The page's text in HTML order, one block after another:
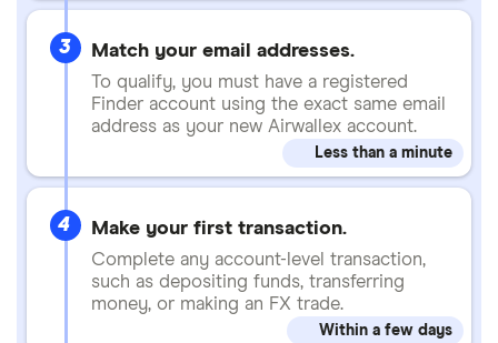
3 Match your email addresses.
To qualify, you must have a registered
Finder account using the exact same email
address as your new Airwallex account.
Less than a minute
4 Make your first transaction.
Complete any account-level transaction,
such as depositing funds, transferring
money, or making an FX trade.
Within a few days